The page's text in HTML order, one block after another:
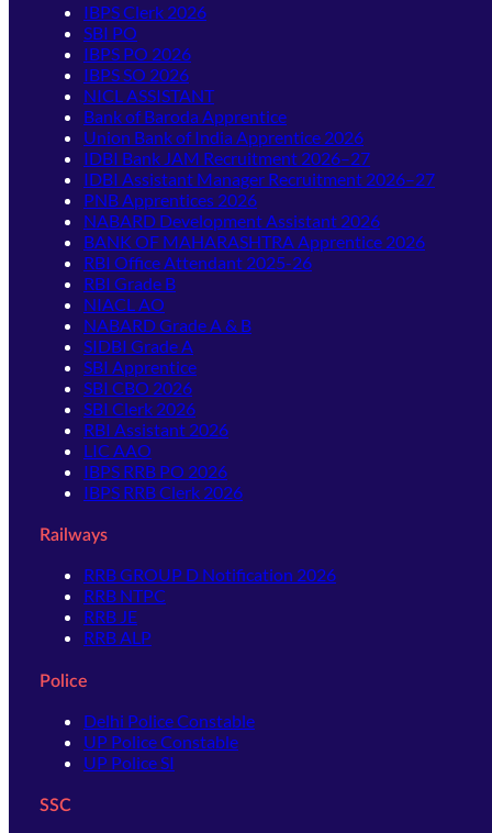
IBPS Clerk 2026
SBI PO
IBPS PO 2026
IBPS SO 2026
NICL ASSISTANT
Bank of Baroda Apprentice
Union Bank of India Apprentice 2026
IDBI Bank JAM Recruitment 2026–27
IDBI Assistant Manager Recruitment 2026–27
PNB Apprentices 2026
NABARD Development Assistant 2026
BANK OF MAHARASHTRA Apprentice 2026
RBI Office Attendant 2025-26
RBI Grade B
NIACL AO
NABARD Grade A & B
SIDBI Grade A
SBI Apprentice
SBI CBO 2026
SBI Clerk 2026
RBI Assistant 2026
LIC AAO
IBPS RRB PO 2026
IBPS RRB Clerk 2026
Railways
RRB GROUP D Notification 2026
RRB NTPC
RRB JE
RRB ALP
Police
Delhi Police Constable
UP Police Constable
UP Police SI
SSC